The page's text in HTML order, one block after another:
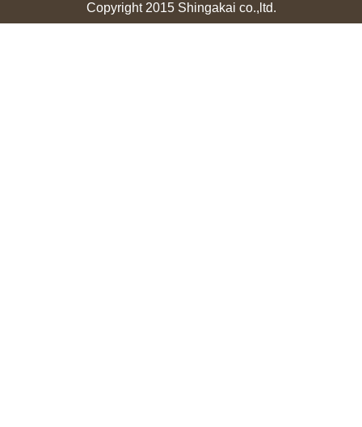
Copyright 2015 Shingakai co.,ltd.